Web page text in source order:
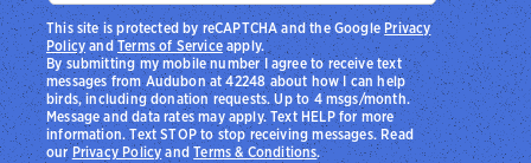
By submitting my mobile number I agree to receive text
messages from Audubon at 42248 about how I can help
birds, including donation requests. Up to 4 msgs/month.
Message and data rates may apply. Text HELP for more
information. Text STOP to stop receiving messages. Read
ourPrivacy PolicyandTerms & Conditions.
This site is protected by reCAPTCHA and the Google Privacy
PolicyandTerms of Serviceapply.